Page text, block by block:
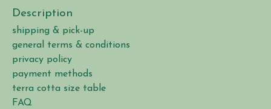
Description
shipping & pick-up
general terms & conditions
privacy policy
payment methods
terra cotta size table
FAQ